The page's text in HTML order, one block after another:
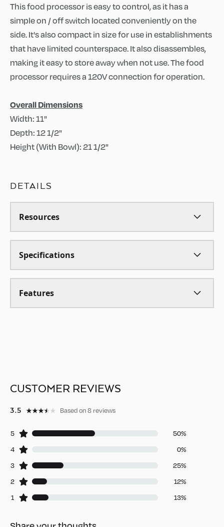
This food processor is easy to control, as it has a
simple on / off switch located conveniently on the
side. It's also compact in size for use in establishments
that have limited counterspace. It also disassembles,
making it easy to store away when not use. The food
processor requires a 120V connection for operation.
Overall Dimensions
Width: 11"
Depth: 12 1/2"
Height (With Bowl): 21 1/2"
DETAILS
Resources
Specifications
Features
CUSTOMER REVIEWS
3.5 Based on 8 reviews
5
50%
4
0%
3
25%
2
12%
1
13%